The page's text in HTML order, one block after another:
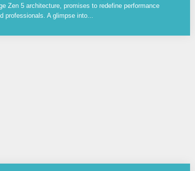
Zen 5 architecture, promises to redefine performance
professionals. A glimpse into...